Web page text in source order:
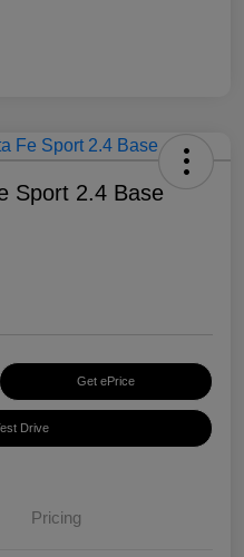
Sport 2.4 Base
Get ePrice
Drive
Pricing